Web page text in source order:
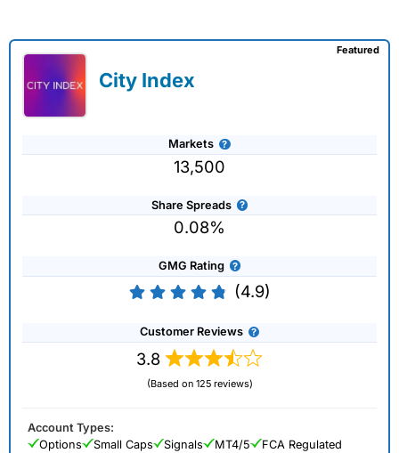
City Index
Markets
13,500
Share Spreads
0.08%
GMG Rating
(4.9)
Customer Reviews
3.8
(Based on 125 reviews)
Featured
Account Types:
Options
Small Caps Signals MT4/5 FCA Regulated